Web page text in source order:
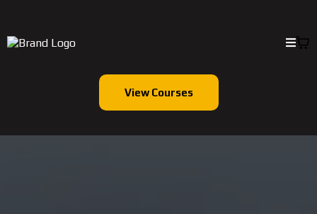
View Courses